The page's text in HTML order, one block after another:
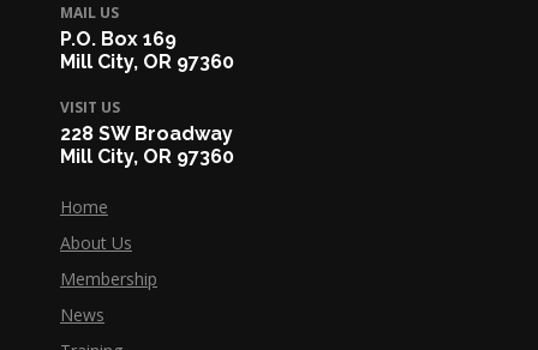
MAIL US
P.O. Box 169
Mill City, OR 97360
VISIT US
228 SW Broadway
Mill City, OR 97360
Home
About Us
Membership
News